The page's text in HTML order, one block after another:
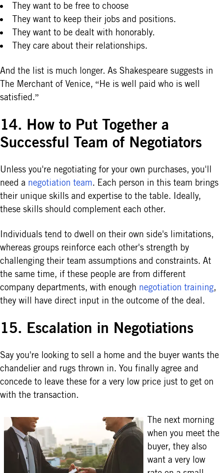
They want to be free to choose
They want to keep their jobs and positions.
They want to be dealt with honorably.
They care about their relationships.
And the list is much longer. As Shakespeare suggests in
The Merchant of Venice, “He is well paid who is well
satisfied.”
14. How to Put Together a
Successful Team of Negotiators
Unless you're negotiating for your own purchases, you'll
need a negotiation team. Each person in this team brings
their unique skills and expertise to the table. Ideally,
these skills should complement each other.
Individuals tend to dwell on their own side's limitations,
whereas groups reinforce each other's strength by
challenging their team assumptions and constraints. At
the same time, if these people are from different
company departments, with enough negotiation training,
they will have direct input in the outcome of the deal.
15. Escalation in Negotiations
Say you're looking to sell a home and the buyer wants the
chandelier and rugs thrown in. You finally agree and
concede to leave these for a very low price just to get on
with the transaction.
The next morning
when you meet the
buyer, they also
want a very low